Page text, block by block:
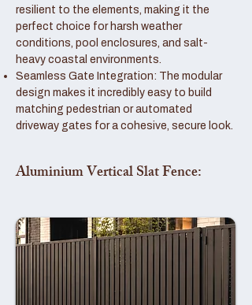
resilient to the elements, making it the
perfect choice for harsh weather
conditions, pool enclosures, and salt-
heavy coastal environments.
Seamless Gate Integration: The modular
design makes it incredibly easy to build
matching pedestrian or automated
driveway gates for a cohesive, secure look.
Aluminium Vertical Slat Fence: